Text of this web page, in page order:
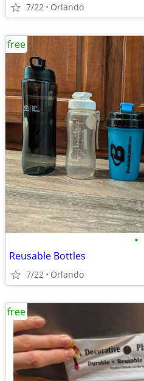
7/22 Orlando
•
Reusable Bottles
7/22 Orlando
free
free